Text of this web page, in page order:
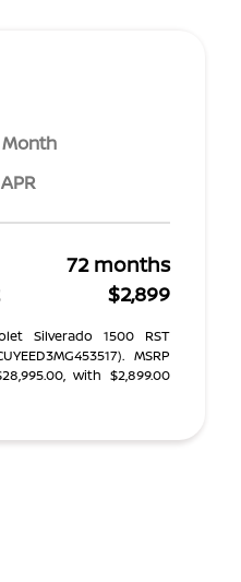
Month
72 months
$2,899
Silverado 1500 RST
MSRP
with $2,899.00